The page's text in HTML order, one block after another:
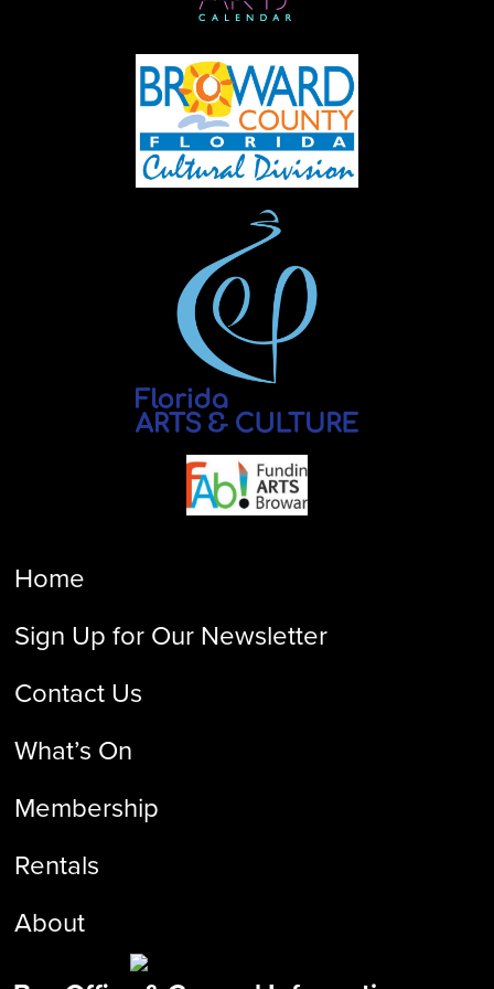
Home
Sign Up for Our Newsletter
Contact Us
What’s On
Membership
Rentals
About